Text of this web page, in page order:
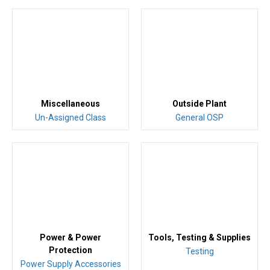
Miscellaneous
Un-Assigned Class
Outside Plant
General OSP
Power & Power
Protection
Power Supply Accessories
Tools, Testing & Supplies
Testing